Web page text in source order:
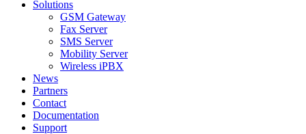
Solutions
GSM Gateway
Fax Server
SMS Server
Mobility Server
Wireless iPBX
News
Partners
Contact
Documentation
Support